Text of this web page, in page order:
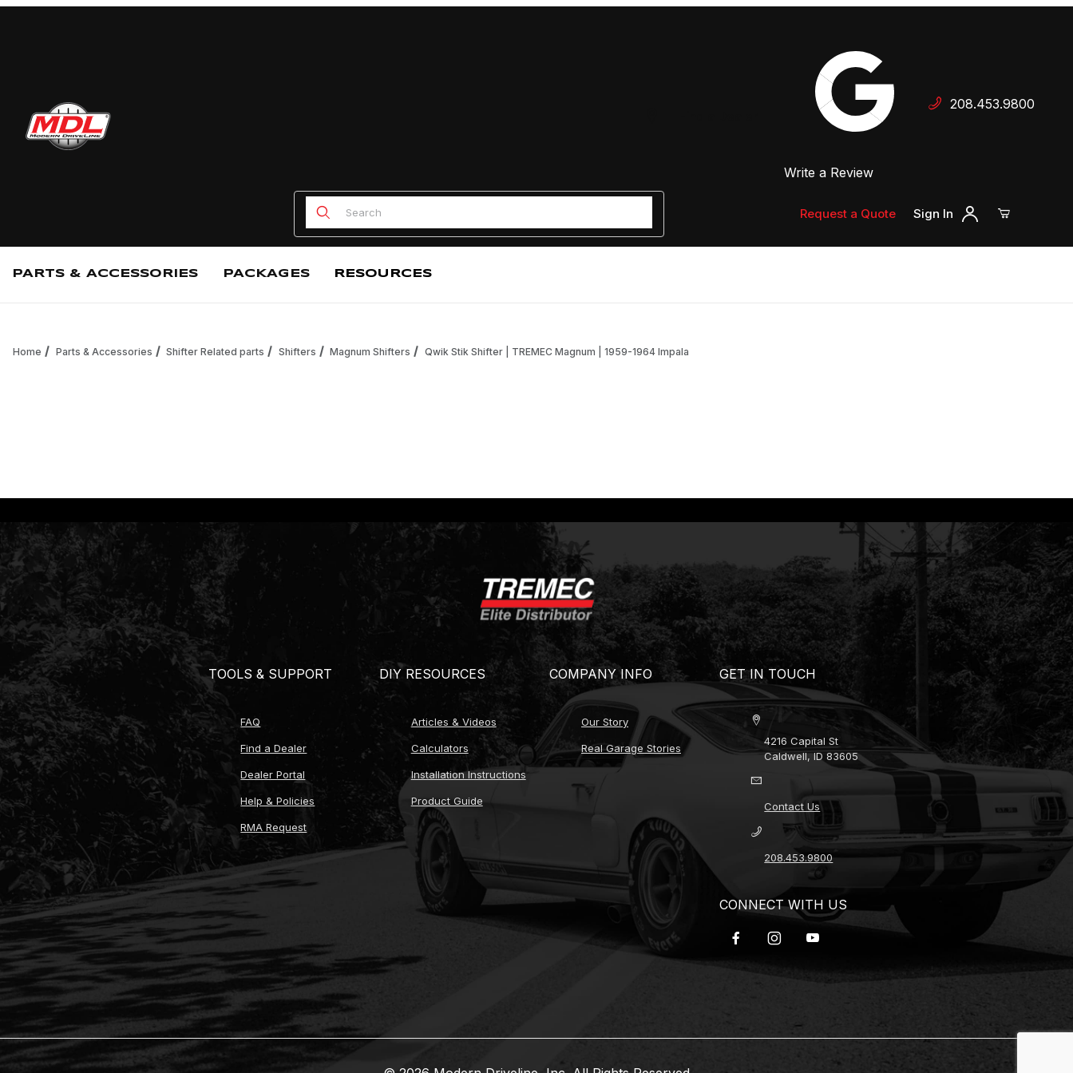
Your Cart is Empty
Add items to get started
Write a Review
208.453.9800
Product Search
Request a Quote Sign In
PARTS & ACCESSORIES PACKAGES RESOURCES
Home Parts & Accessories Shifter Related parts Shifters Magnum Shifters Qwik Stik Shifter | TREMEC Magnum | 1959-1964 Impala
TOOLS & SUPPORT
FAQ
Find a Dealer
Dealer Portal
Help & Policies
RMA Request
DIY RESOURCES
Articles & Videos
Calculators
Installation Instructions
Product Guide
COMPANY INFO
Our Story
Real Garage Stories
GET IN TOUCH
4216 Capital St
Caldwell, ID 83605
Contact Us
208.453.9800
CONNECT WITH US